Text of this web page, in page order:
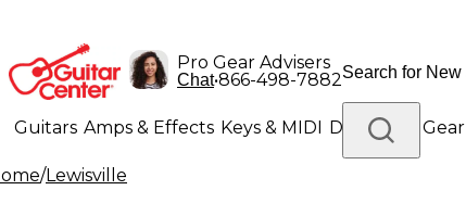
Pro Gear Advisers
Chat•866-498-7882
Guitars Amps & Effects Keys & MIDI Drums DJ Gear
Lighting Band & Orchestra
/Lewisville